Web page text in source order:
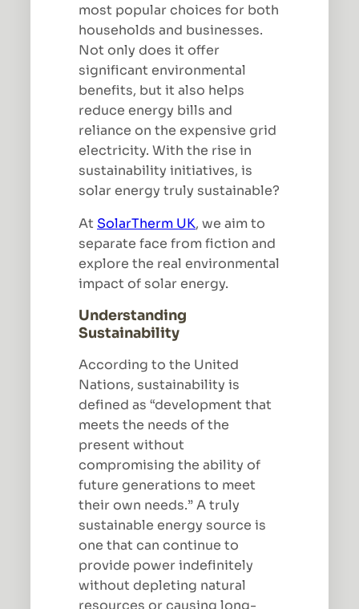
most popular choices for both
households and businesses.
Not only does it offer
significant environmental
benefits, but it also helps
reduce energy bills and
reliance on the expensive grid
electricity. With the rise in
sustainability initiatives, is
solar energy truly sustainable?
At SolarTherm UK, we aim to
separate face from fiction and
explore the real environmental
impact of solar energy.
Understanding
Sustainability
According to the United
Nations, sustainability is
defined as “development that
meets the needs of the
present without
compromising the ability of
future generations to meet
their own needs.” A truly
sustainable energy source is
one that can continue to
provide power indefinitely
without depleting natural
resources or causing long-